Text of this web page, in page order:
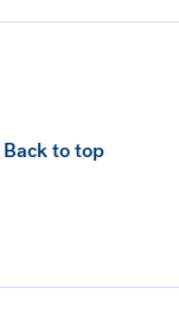
Back to top